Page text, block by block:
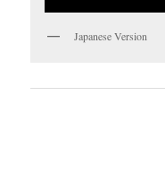
Japanese Version